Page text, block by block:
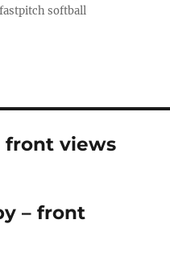
softball
front views
– front